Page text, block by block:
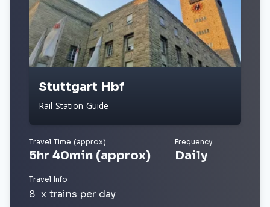
Stuttgart Hbf
Rail Station Guide
Travel Time (approx)
5hr 40min (approx)
Frequency
Daily
Travel Info
8 x trains per day